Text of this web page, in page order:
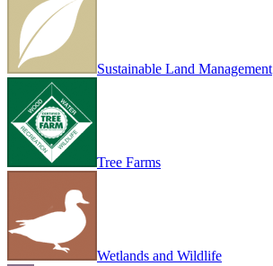
Sustainable Land Management
Tree Farms
Wetlands and Wildlife